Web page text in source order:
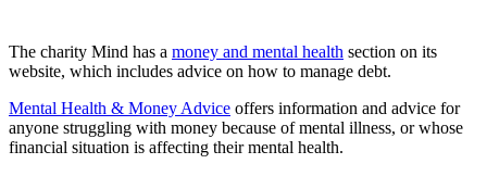
The charity Mind has a money and mental health section on its
website, which includes advice on how to manage debt.
Mental Health & Money Advice offers information and advice for
anyone struggling with money because of mental illness, or whose
financial situation is affecting their mental health.